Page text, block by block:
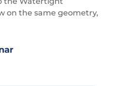
on the same geometry,